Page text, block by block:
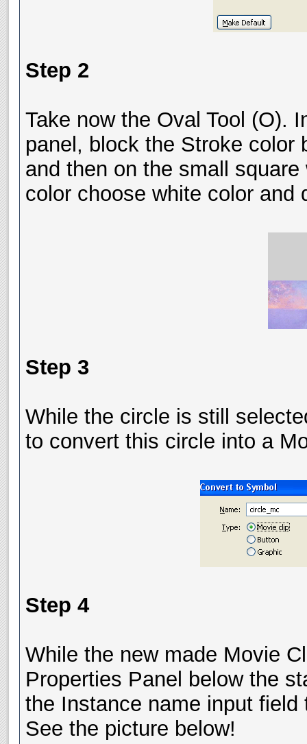
Step 2
Take now the Oval Tool (O).
panel, block the Stroke color
and then on the small
color choose white color and
Step 3
While the circle is still
to convert this circle into a
Step 4
While the new made Movie
Properties Panel below the
the Instance name input
See the picture below!